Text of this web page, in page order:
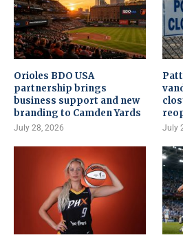
Orioles BDO USA
partnership brings
business support and new
branding to Camden Yards
July 28, 2026 July